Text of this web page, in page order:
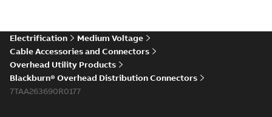
Electrification
Medium Voltage
Cable Accessories and Connectors
Overhead Utility Products
Blackburn® Overhead Distribution Connectors
7TAA263690R0177